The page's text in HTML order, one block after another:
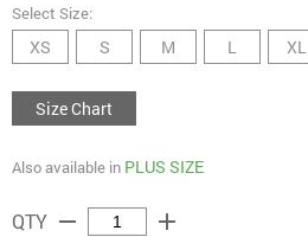
Select Size:
XS S M L XL
Size Chart
Also available in PLUS SIZE
QTY remove add